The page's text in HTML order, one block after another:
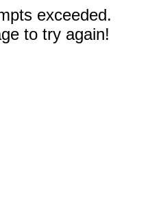
exceeded.
to try again!